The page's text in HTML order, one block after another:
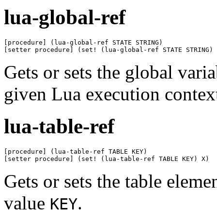
lua-global-ref
[procedure] (lua-global-ref STATE STRING)
[setter procedure] (set! (lua-global-ref STATE STRING)
Gets or sets the global
given Lua execution
lua-table-ref
[procedure] (lua-table-ref TABLE KEY)
[setter procedure] (set! (lua-table-ref TABLE KEY) X)
Gets or sets the table
value KEY.